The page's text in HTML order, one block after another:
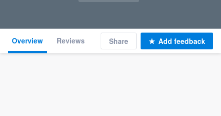
Overview Reviews Share Add feedback